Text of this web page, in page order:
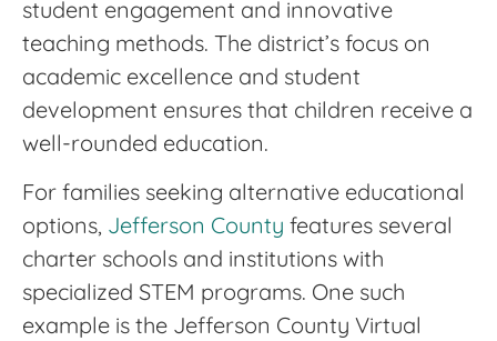
student engagement and innovative
teaching methods. The district’s focus on
academic excellence and student
development ensures that children receive a
well-rounded education.
For families seeking alternative educational
options, Jefferson County features several
charter schools and institutions with
specialized STEM programs. One such
example is the Jefferson County Virtual